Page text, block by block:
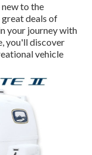
to the
deals of
your journey with
you'll discover
vehicle